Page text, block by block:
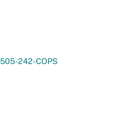
505-242-COPS